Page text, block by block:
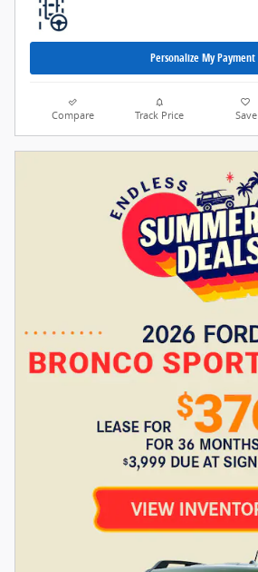
Personalize My Payment
Compare Track Price Save